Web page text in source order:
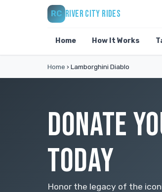
RC RIVER CITY RIDES
Home How It Works
Home › Lamborghini Diablo
DONATE
TODAY
Honor the legacy of the